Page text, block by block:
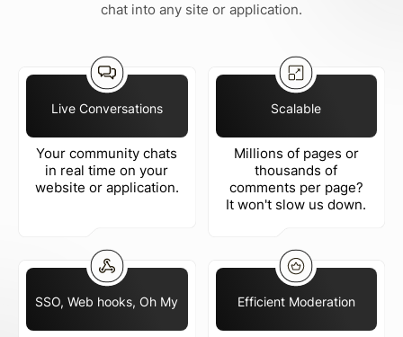
chat into any site or application.
Live Conversations
Your community chats
in real time on your
website or application.
Scalable
Millions of pages or
thousands of
comments per page?
It won't slow us down.
SSO, Web hooks, Oh My Efficient Moderation